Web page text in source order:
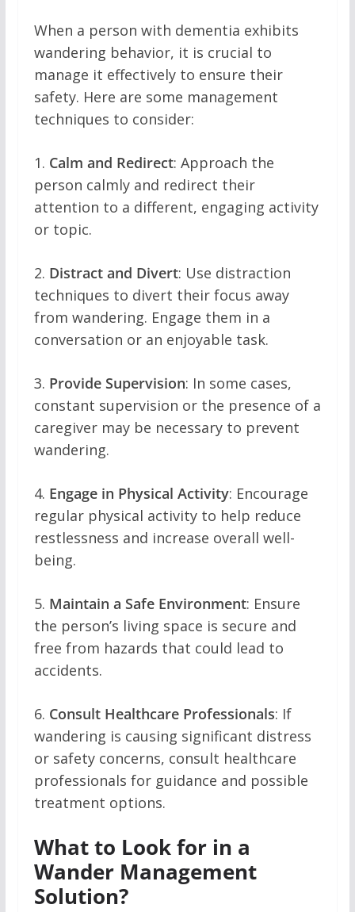
When a person with dementia exhibits
wandering behavior, it is crucial to
manage it effectively to ensure their
safety. Here are some management
techniques to consider:
1. Calm and Redirect: Approach the
person calmly and redirect their
attention to a different, engaging activity
or topic.
2. Distract and Divert: Use distraction
techniques to divert their focus away
from wandering. Engage them in a
conversation or an enjoyable task.
3. Provide Supervision: In some cases,
constant supervision or the presence of a
caregiver may be necessary to prevent
wandering.
4. Engage in Physical Activity: Encourage
regular physical activity to help reduce
restlessness and increase overall well-
being.
5. Maintain a Safe Environment: Ensure
the person’s living space is secure and
free from hazards that could lead to
accidents.
6. Consult Healthcare Professionals: If
wandering is causing significant distress
or safety concerns, consult healthcare
professionals for guidance and possible
treatment options.
What to Look for in a
Wander Management
Solution?